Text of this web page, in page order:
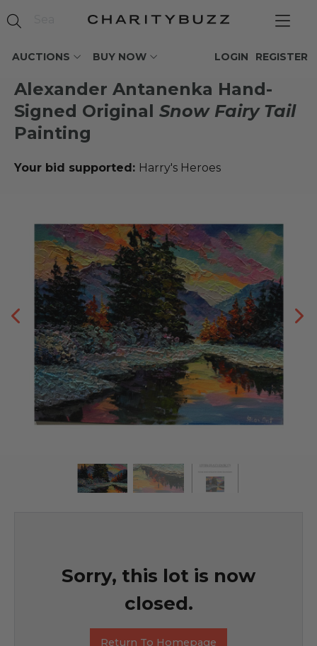
AUCTIONS BUY NOW REGISTER
LOGIN
Alexander Antanenka Hand-
Signed Original Snow Fairy Tail
Painting
Your bid supported: Harry's Heroes
Sorry, this lot is now
closed.
Return To Homepage